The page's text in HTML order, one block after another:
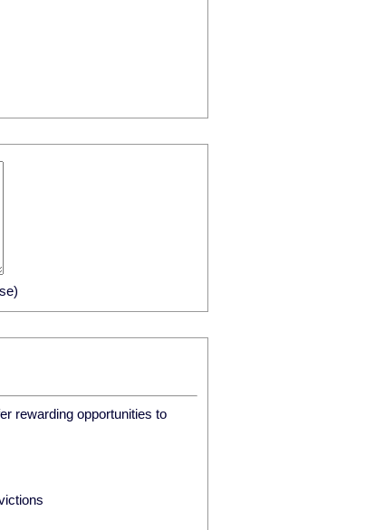
rewarding opportunities to